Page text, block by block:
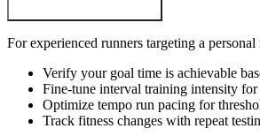
For experienced runners targeting a personal
Verify your goal time is achievable
Fine-tune interval training intensity
Optimize tempo run pacing for
Track fitness changes with repeat